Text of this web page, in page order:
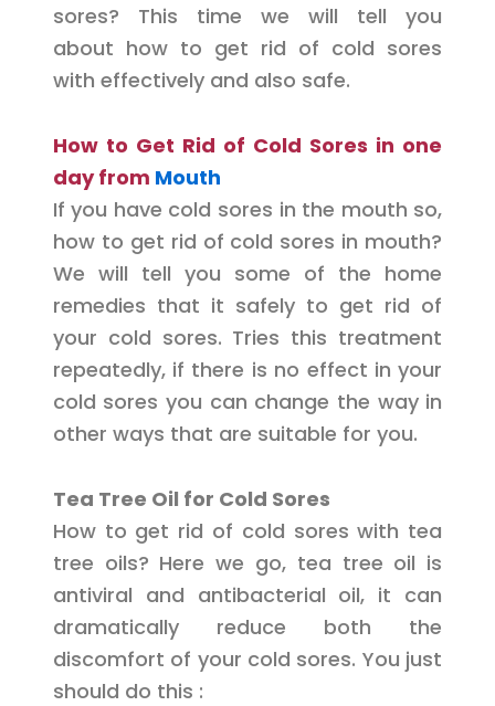
sores? This time we will tell you
about how to get rid of cold sores
with effectively and also safe.
How to Get Rid of Cold Sores in one
day from Mouth
If you have cold sores in the mouth so,
how to get rid of cold sores in mouth?
We will tell you some of the home
remedies that it safely to get rid of
your cold sores. Tries this treatment
repeatedly, if there is no effect in your
cold sores you can change the way in
other ways that are suitable for you.
Tea Tree Oil for Cold Sores
How to get rid of cold sores with tea
tree oils? Here we go, tea tree oil is
antiviral and antibacterial oil, it can
dramatically reduce both the
discomfort of your cold sores. You just
should do this :